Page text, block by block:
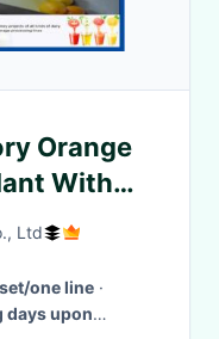
Orange
With
Ltd
one line ·
upon